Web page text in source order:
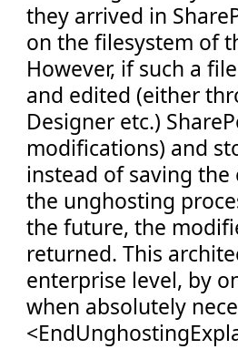
they arrived in
on the filesystem of
However, if such a
and edited (either
Designer etc.)
modifications) and
instead of saving the
the unghosting
the future, the
returned. This
enterprise level, by
when absolutely